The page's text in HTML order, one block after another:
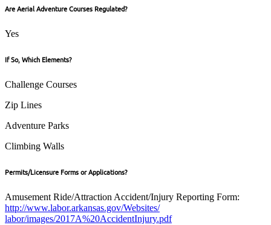
Are Aerial Adventure Courses Regulated?
Yes
If So, Which Elements?
Challenge Courses
Zip Lines
Adventure Parks
Climbing Walls
Permits/Licensure Forms or Applications?
Amusement Ride/Attraction Accident/Injury Reporting Form:
http://www.labor.arkansas.gov/Websites/
labor/images/2017A%20AccidentInjury.pdf